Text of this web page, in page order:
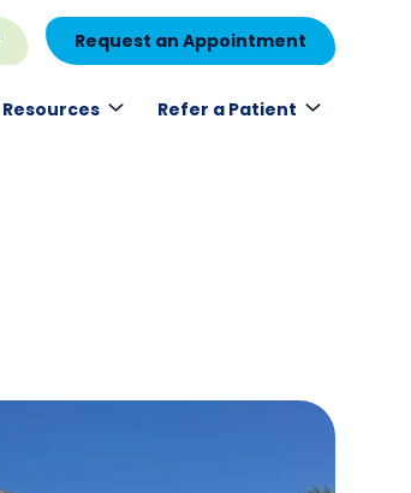
Request an Appointment
Resources Refer a Patient